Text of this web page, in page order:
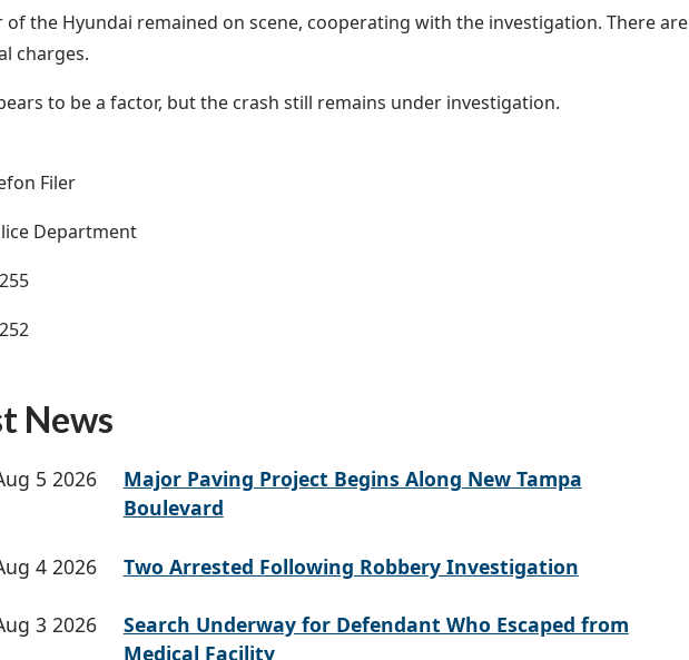
of the Hyundai remained on scene, cooperating with the investigation. There are
charges.
to be a factor, but the crash still remains under investigation.
Filer
Department
News
5 2026
Major Paving Project Begins Along New Tampa
Boulevard
4 2026 Two Arrested Following Robbery Investigation
3 2026
Search Underway for Defendant Who Escaped from
Medical Facility